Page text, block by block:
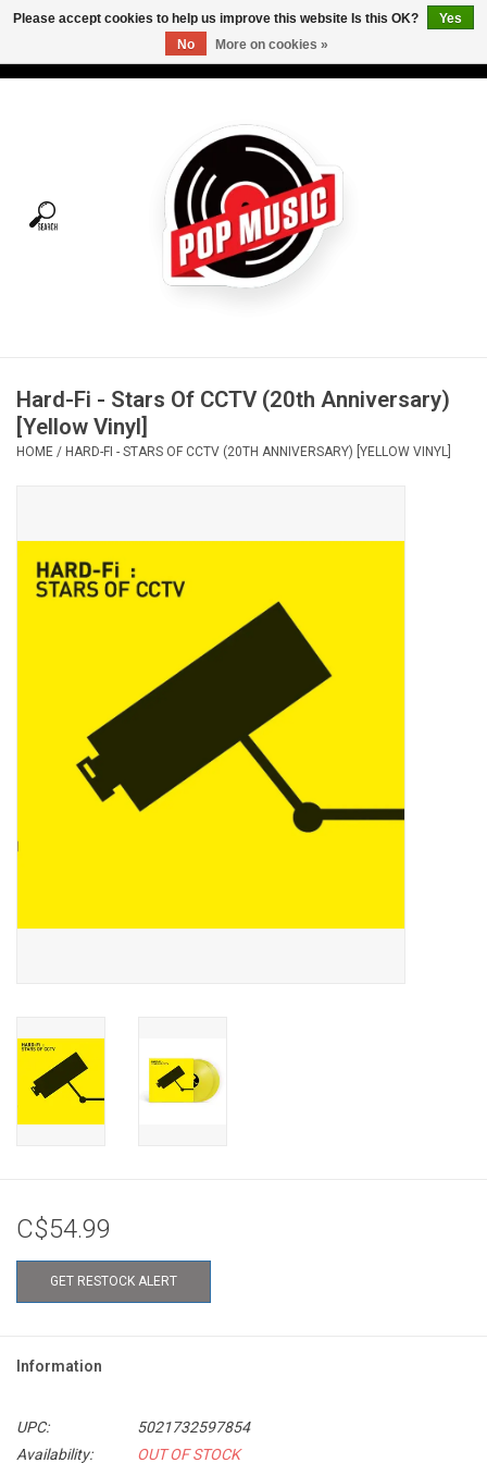
Tees
Vinyl Care
OVERSTOCK SALE
Hard-Fi - Stars Of CCTV (20th Anniversary)
[Yellow Vinyl]
HOME / HARD-FI - STARS OF CCTV (20TH ANNIVERSARY) [YELLOW VINYL]
C$54.99
GET RESTOCK ALERT
Information
UPC:
5021732597854
Availability:
OUT OF STOCK
Please accept cookies to help us improve this website Is this OK?
Yes
No
More on cookies »